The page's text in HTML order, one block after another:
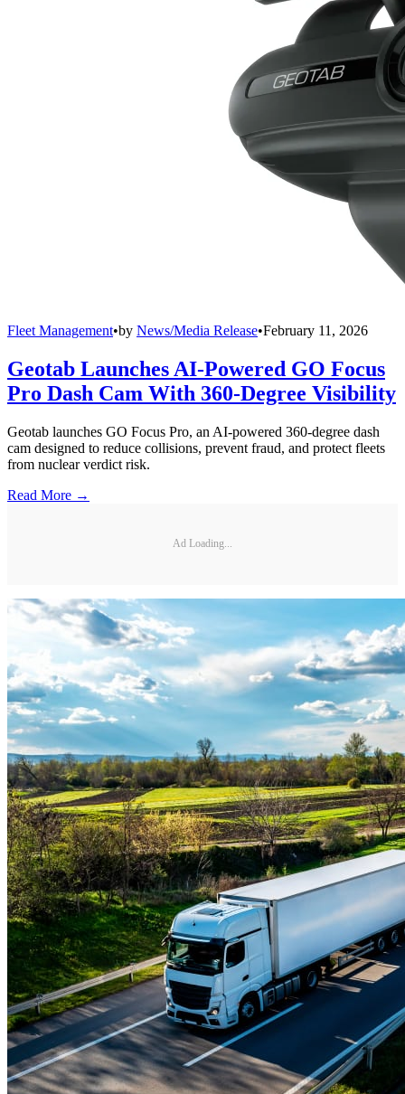
Fleet Management•by News/Media Release•February 11, 2026
Geotab Launches AI-Powered GO Focus
Pro Dash Cam With 360-Degree Visibility
Geotab launches GO Focus Pro, an AI-powered 360-degree dash
cam designed to reduce collisions, prevent fraud, and protect fleets
from nuclear verdict risk.
Read More →
Ad Loading...